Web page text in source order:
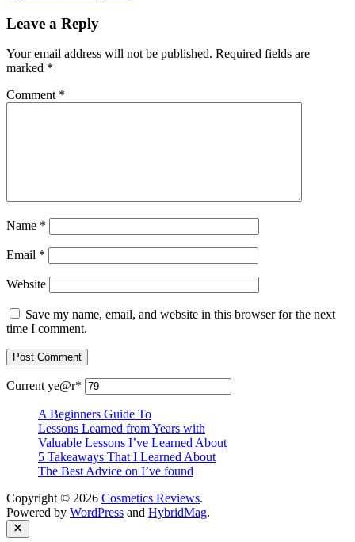
Leave a Reply
Your email address will not be published. Required fields are
marked *
Comment *
Name *
Email *
Website
Save my name, email, and website in this browser for the next
time I comment.
Current ye@r*
A Beginners Guide To
Lessons Learned from Years with
Valuable Lessons I’ve Learned About
5 Takeaways That I Learned About
The Best Advice on I’ve found
Copyright © 2026 Cosmetics Reviews.
Powered by WordPress and HybridMag.
Close